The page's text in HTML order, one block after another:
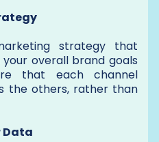
strategy that
overall brand goals
that each channel
the others, rather than
Data